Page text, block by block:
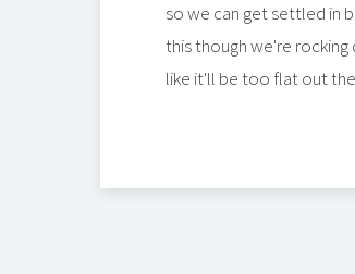
so we can get settled in
this though we're rocking
like it'll be too flat out